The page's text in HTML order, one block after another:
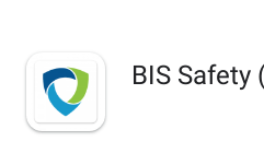
BIS Safety